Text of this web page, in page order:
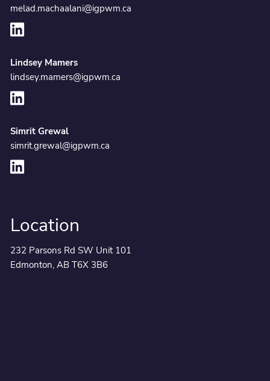
melad.machaalani@igpwm.ca
Lindsey Mamers
lindsey.mamers@igpwm.ca
Simrit Grewal
simrit.grewal@igpwm.ca
Location
232 Parsons Rd SW Unit 101
Edmonton, AB T6X 3B6